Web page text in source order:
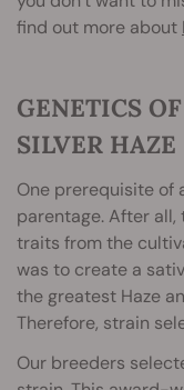
find out more about
GENETICS
SILVER HAZE
One prerequisite of
parentage. After
traits from the
was to create a
the greatest Haze
Therefore, strain
Our breeders